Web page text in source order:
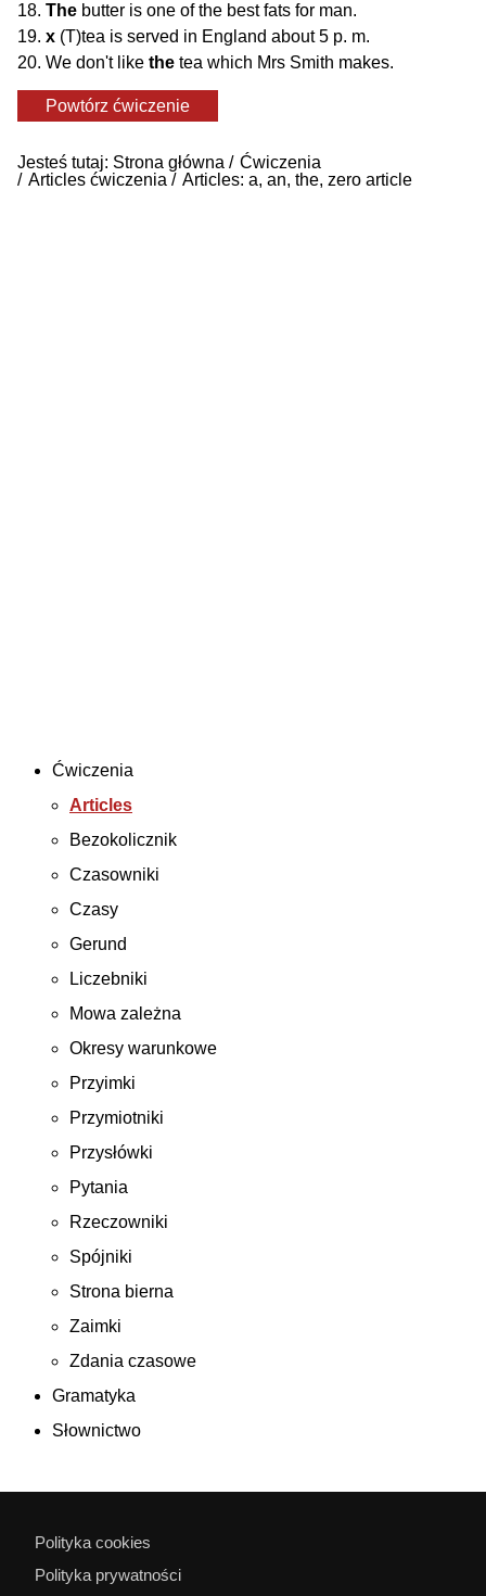
18. The butter is one of the best fats for man.
19. x (T)tea is served in England about 5 p. m.
20. We don't like the tea which Mrs Smith makes.
Powtórz ćwiczenie
Jesteś tutaj: Strona główna
Ćwiczenia
Articles ćwiczenia
Articles: a, an, the, zero article
Ćwiczenia
Articles
Bezokolicznik
Czasowniki
Czasy
Gerund
Liczebniki
Mowa zależna
Okresy warunkowe
Przyimki
Przymiotniki
Przysłówki
Pytania
Rzeczowniki
Spójniki
Strona bierna
Zaimki
Zdania czasowe
Gramatyka
Słownictwo
Polityka cookies
Polityka prywatności